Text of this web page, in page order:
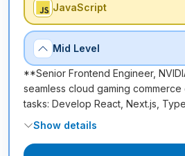
JavaScript
Mid Level
**Senior Frontend Engineer,
seamless cloud gaming
tasks: Develop React, Next.js,
Show details